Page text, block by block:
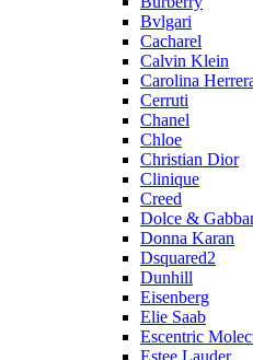
Bvlgari
Cacharel
Calvin Klein
Carolina
Cerruti
Chanel
Chloe
Christian Dior
Clinique
Creed
Dolce &
Donna Karan
Dsquared2
Dunhill
Eisenberg
Elie Saab
Escentric
Estee Lauder